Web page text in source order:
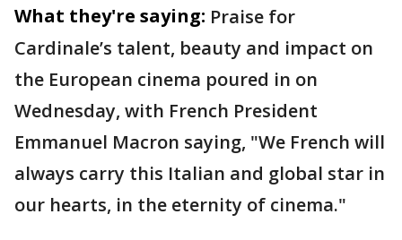
What they're saying: Praise for
Cardinale’s talent, beauty and impact on
the European cinema poured in on
Wednesday, with French President
Emmanuel Macron saying, "We French will
always carry this Italian and global star in
our hearts, in the eternity of cinema."